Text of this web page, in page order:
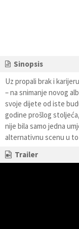
Sinopsis
Uz propali brak i
– na snimanje novog
svoje dijete od iste
godine prošlog
nije bila samo jedna
alternativnu scenu u to
Trailer